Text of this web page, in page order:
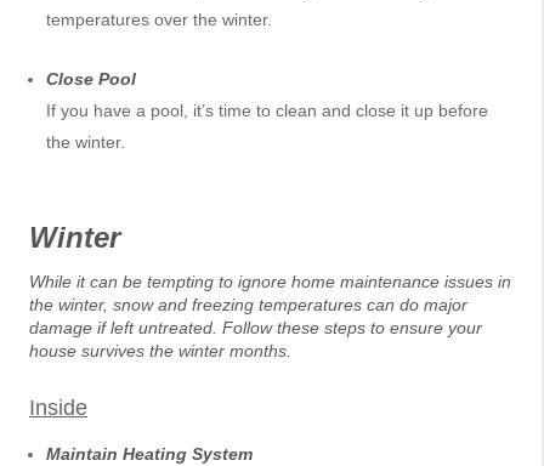
temperatures over the winter.
Close Pool
If you have a pool, it’s time to clean and close it up before
the winter.
Winter
While it can be tempting to ignore home maintenance issues in
the winter, snow and freezing temperatures can do major
damage if left untreated. Follow these steps to ensure your
house survives the winter months.
Inside
Maintain Heating System